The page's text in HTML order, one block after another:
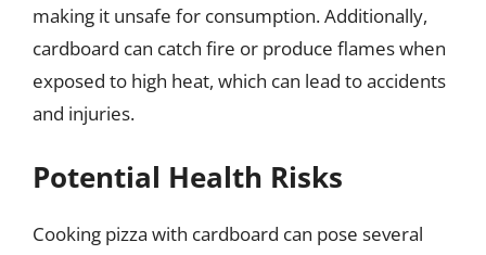
making it unsafe for consumption. Additionally,
cardboard can catch fire or produce flames when
exposed to high heat, which can lead to accidents
and injuries.
Potential Health Risks
Cooking pizza with cardboard can pose several